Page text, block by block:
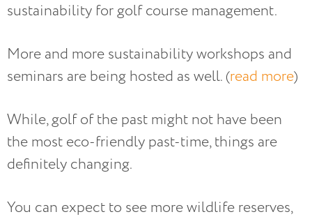
sustainability for golf course management.
More and more sustainability workshops and
seminars are being hosted as well. (read more)
While, golf of the past might not have been
the most eco-friendly past-time, things are
definitely changing.
You can expect to see more wildlife reserves,